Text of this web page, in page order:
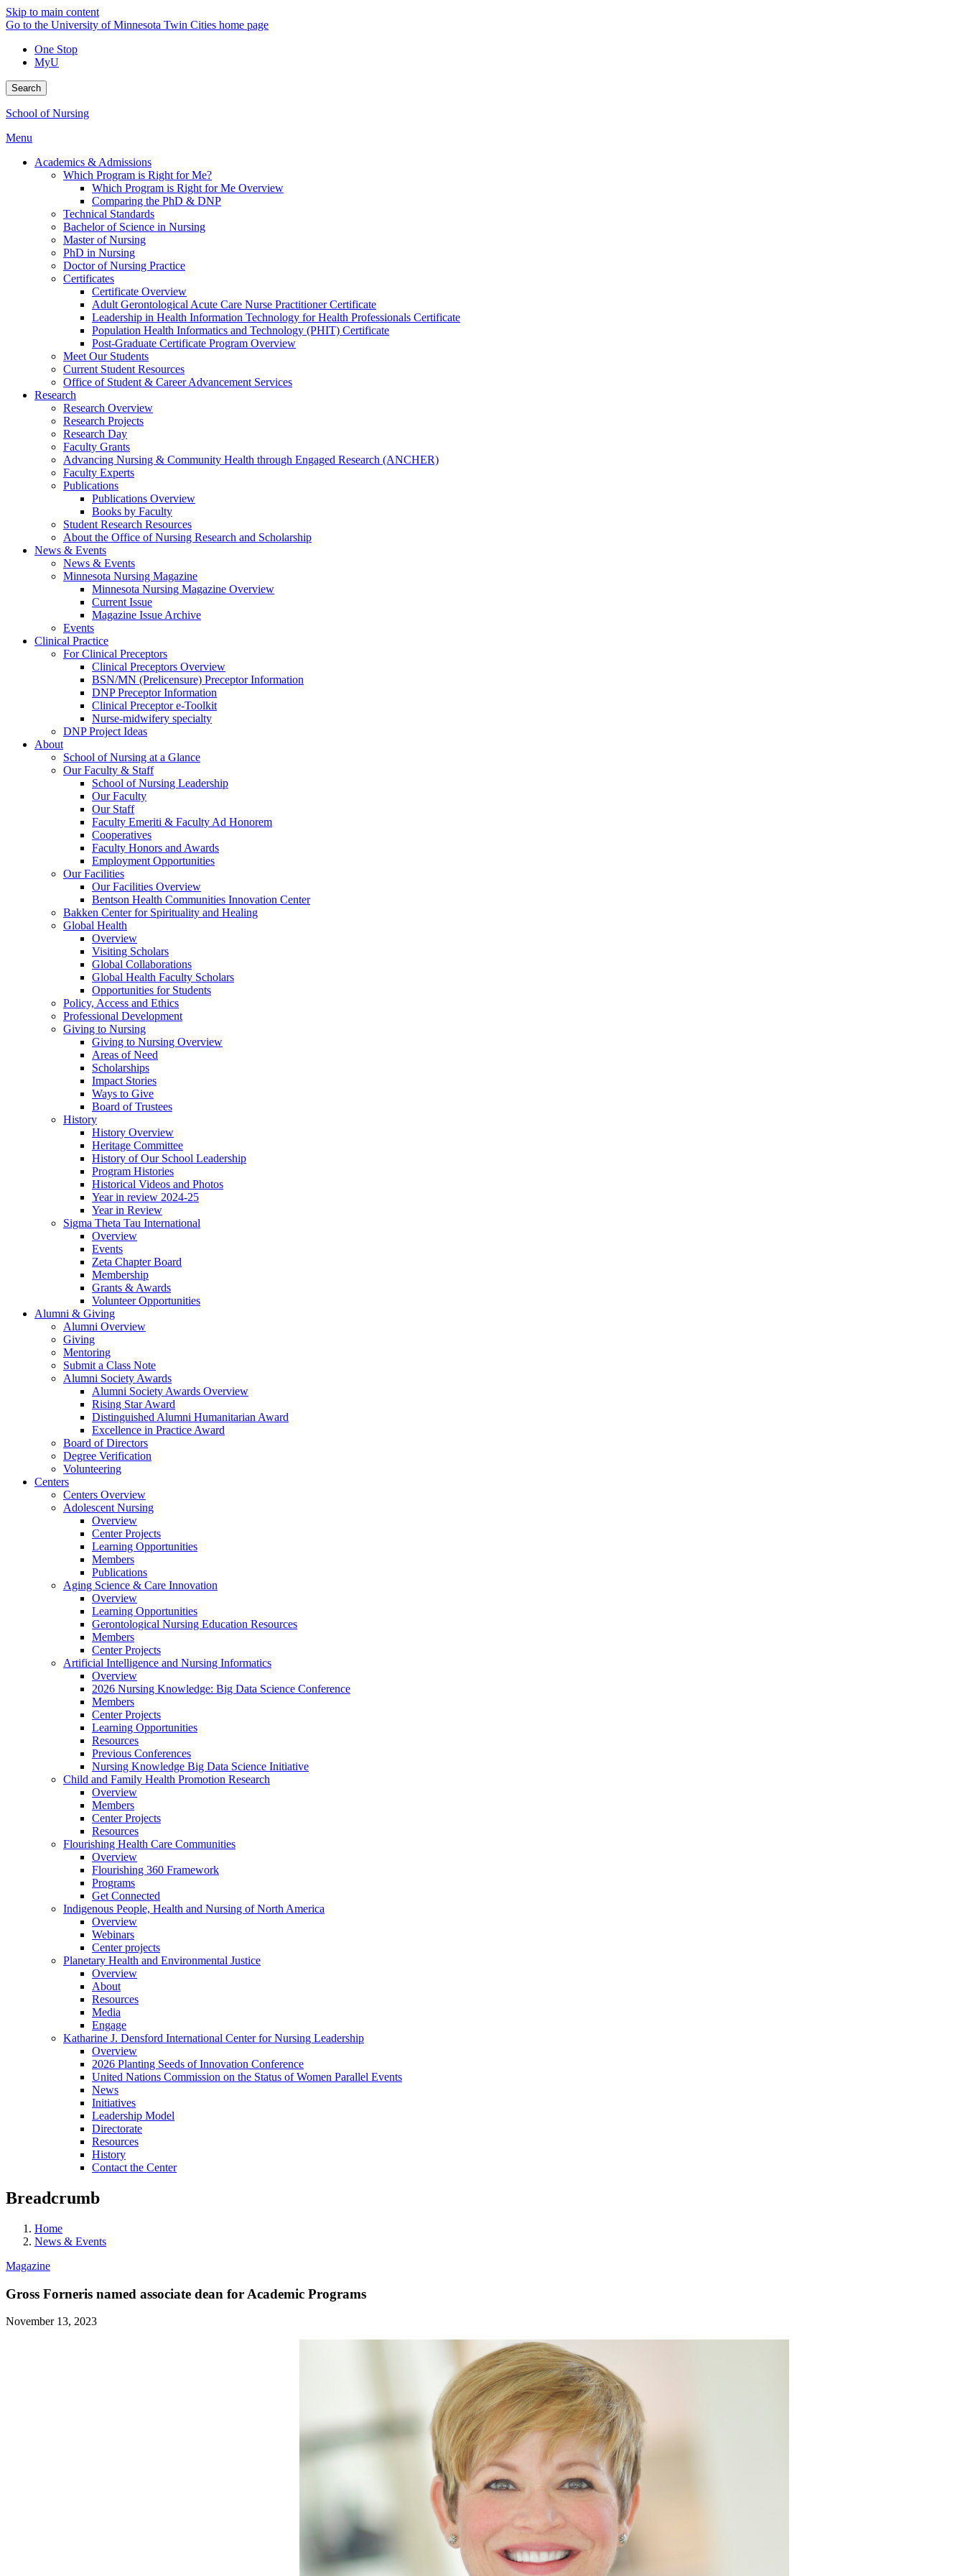
Skip to main content
Go to the University of Minnesota Twin Cities home page
One Stop
MyU
Search
School of Nursing
Menu
Academics & Admissions
Which Program is Right for Me?
Which Program is Right for Me Overview
Comparing the PhD & DNP
Technical Standards
Bachelor of Science in Nursing
Master of Nursing
PhD in Nursing
Doctor of Nursing Practice
Certificates
Certificate Overview
Adult Gerontological Acute Care Nurse Practitioner Certificate
Leadership in Health Information Technology for Health Professionals Certificate
Population Health Informatics and Technology (PHIT) Certificate
Post-Graduate Certificate Program Overview
Meet Our Students
Current Student Resources
Office of Student & Career Advancement Services
Research
Research Overview
Research Projects
Research Day
Faculty Grants
Advancing Nursing & Community Health through Engaged Research (ANCHER)
Faculty Experts
Publications
Publications Overview
Books by Faculty
Student Research Resources
About the Office of Nursing Research and Scholarship
News & Events
News & Events
Minnesota Nursing Magazine
Minnesota Nursing Magazine Overview
Current Issue
Magazine Issue Archive
Events
Clinical Practice
For Clinical Preceptors
Clinical Preceptors Overview
BSN/MN (Prelicensure) Preceptor Information
DNP Preceptor Information
Clinical Preceptor e-Toolkit
Nurse-midwifery specialty
DNP Project Ideas
About
School of Nursing at a Glance
Our Faculty & Staff
School of Nursing Leadership
Our Faculty
Our Staff
Faculty Emeriti & Faculty Ad Honorem
Cooperatives
Faculty Honors and Awards
Employment Opportunities
Our Facilities
Our Facilities Overview
Bentson Health Communities Innovation Center
Bakken Center for Spirituality and Healing
Global Health
Overview
Visiting Scholars
Global Collaborations
Global Health Faculty Scholars
Opportunities for Students
Policy, Access and Ethics
Professional Development
Giving to Nursing
Giving to Nursing Overview
Areas of Need
Scholarships
Impact Stories
Ways to Give
Board of Trustees
History
History Overview
Heritage Committee
History of Our School Leadership
Program Histories
Historical Videos and Photos
Year in review 2024-25
Year in Review
Sigma Theta Tau International
Overview
Events
Zeta Chapter Board
Membership
Grants & Awards
Volunteer Opportunities
Alumni & Giving
Alumni Overview
Giving
Mentoring
Submit a Class Note
Alumni Society Awards
Alumni Society Awards Overview
Rising Star Award
Distinguished Alumni Humanitarian Award
Excellence in Practice Award
Board of Directors
Degree Verification
Volunteering
Centers
Centers Overview
Adolescent Nursing
Overview
Center Projects
Learning Opportunities
Members
Publications
Aging Science & Care Innovation
Overview
Learning Opportunities
Gerontological Nursing Education Resources
Members
Center Projects
Artificial Intelligence and Nursing Informatics
Overview
2026 Nursing Knowledge: Big Data Science Conference
Members
Center Projects
Learning Opportunities
Resources
Previous Conferences
Nursing Knowledge Big Data Science Initiative
Child and Family Health Promotion Research
Overview
Members
Center Projects
Resources
Flourishing Health Care Communities
Overview
Flourishing 360 Framework
Programs
Get Connected
Indigenous People, Health and Nursing of North America
Overview
Webinars
Center projects
Planetary Health and Environmental Justice
Overview
About
Resources
Media
Engage
Katharine J. Densford International Center for Nursing Leadership
Overview
2026 Planting Seeds of Innovation Conference
United Nations Commission on the Status of Women Parallel Events
News
Initiatives
Leadership Model
Directorate
Resources
History
Contact the Center
Breadcrumb
Home
News & Events
Magazine
Gross Forneris named associate dean for Academic Programs
November 13, 2023